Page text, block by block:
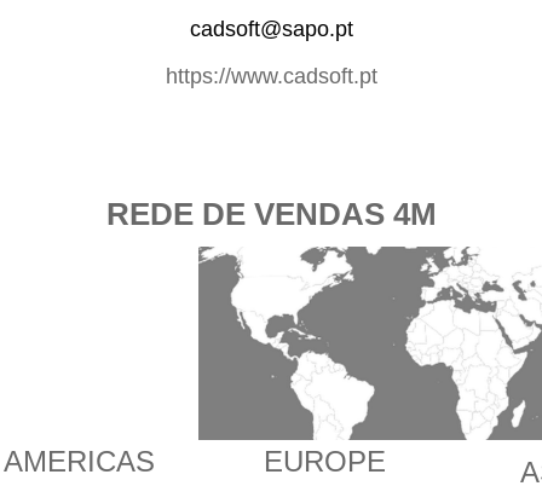
cadsoft@sapo.pt
https://www.cadsoft.pt
REDE DE VENDAS 4M
AMERICAS EUROPE